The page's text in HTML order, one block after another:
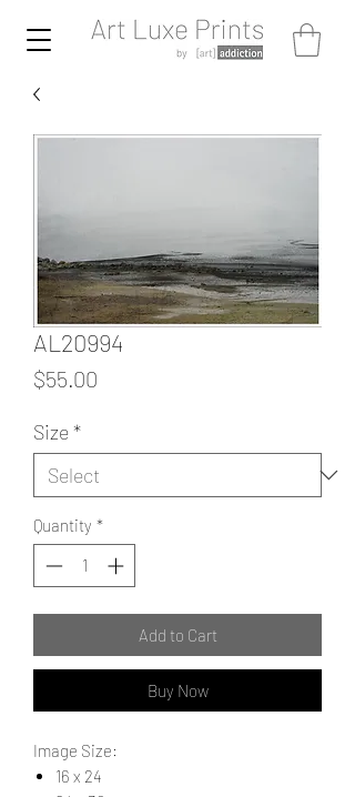
AL20994
$55.00
Size*
Quantity *
Add to Cart
Buy Now
Image Size:
16 x 24